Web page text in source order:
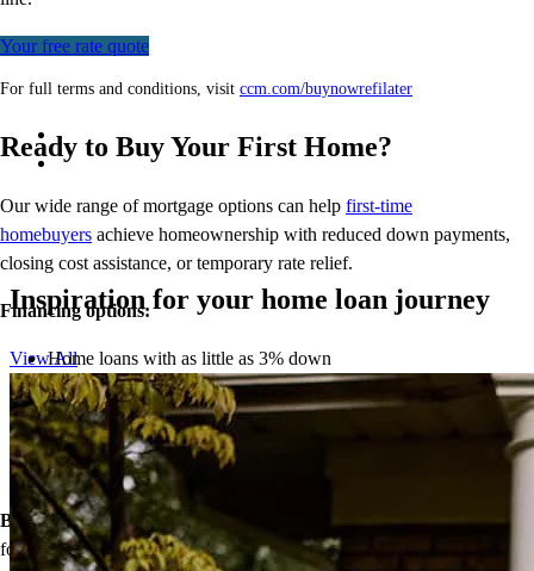
Your free rate quote
For full terms and conditions, visit ccm.com/buynowrefilater
Ready to Buy Your First Home?
Our wide range of mortgage options can help first-time
homebuyers achieve homeownership with reduced down payments,
closing cost assistance, or temporary rate relief.
Financing options:
Home loans with as little as 3% down
Temporary buydowns to lower your mortgage rate at the start
of your loan
Down payment assistance from national and state programs
Personalized home financing solutions
Bonus: If your household’s qualifying income meets the standards
for your county’s area median income, you may be eligible for a
Inspiration for your home loan journey
View All